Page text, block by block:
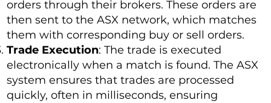
orders through their brokers. These orders are
then sent to the ASX network, which matches
them with corresponding buy or sell orders.
Trade Execution: The trade is executed
electronically when a match is found. The ASX
system ensures that trades are processed
quickly, often in milliseconds, ensuring